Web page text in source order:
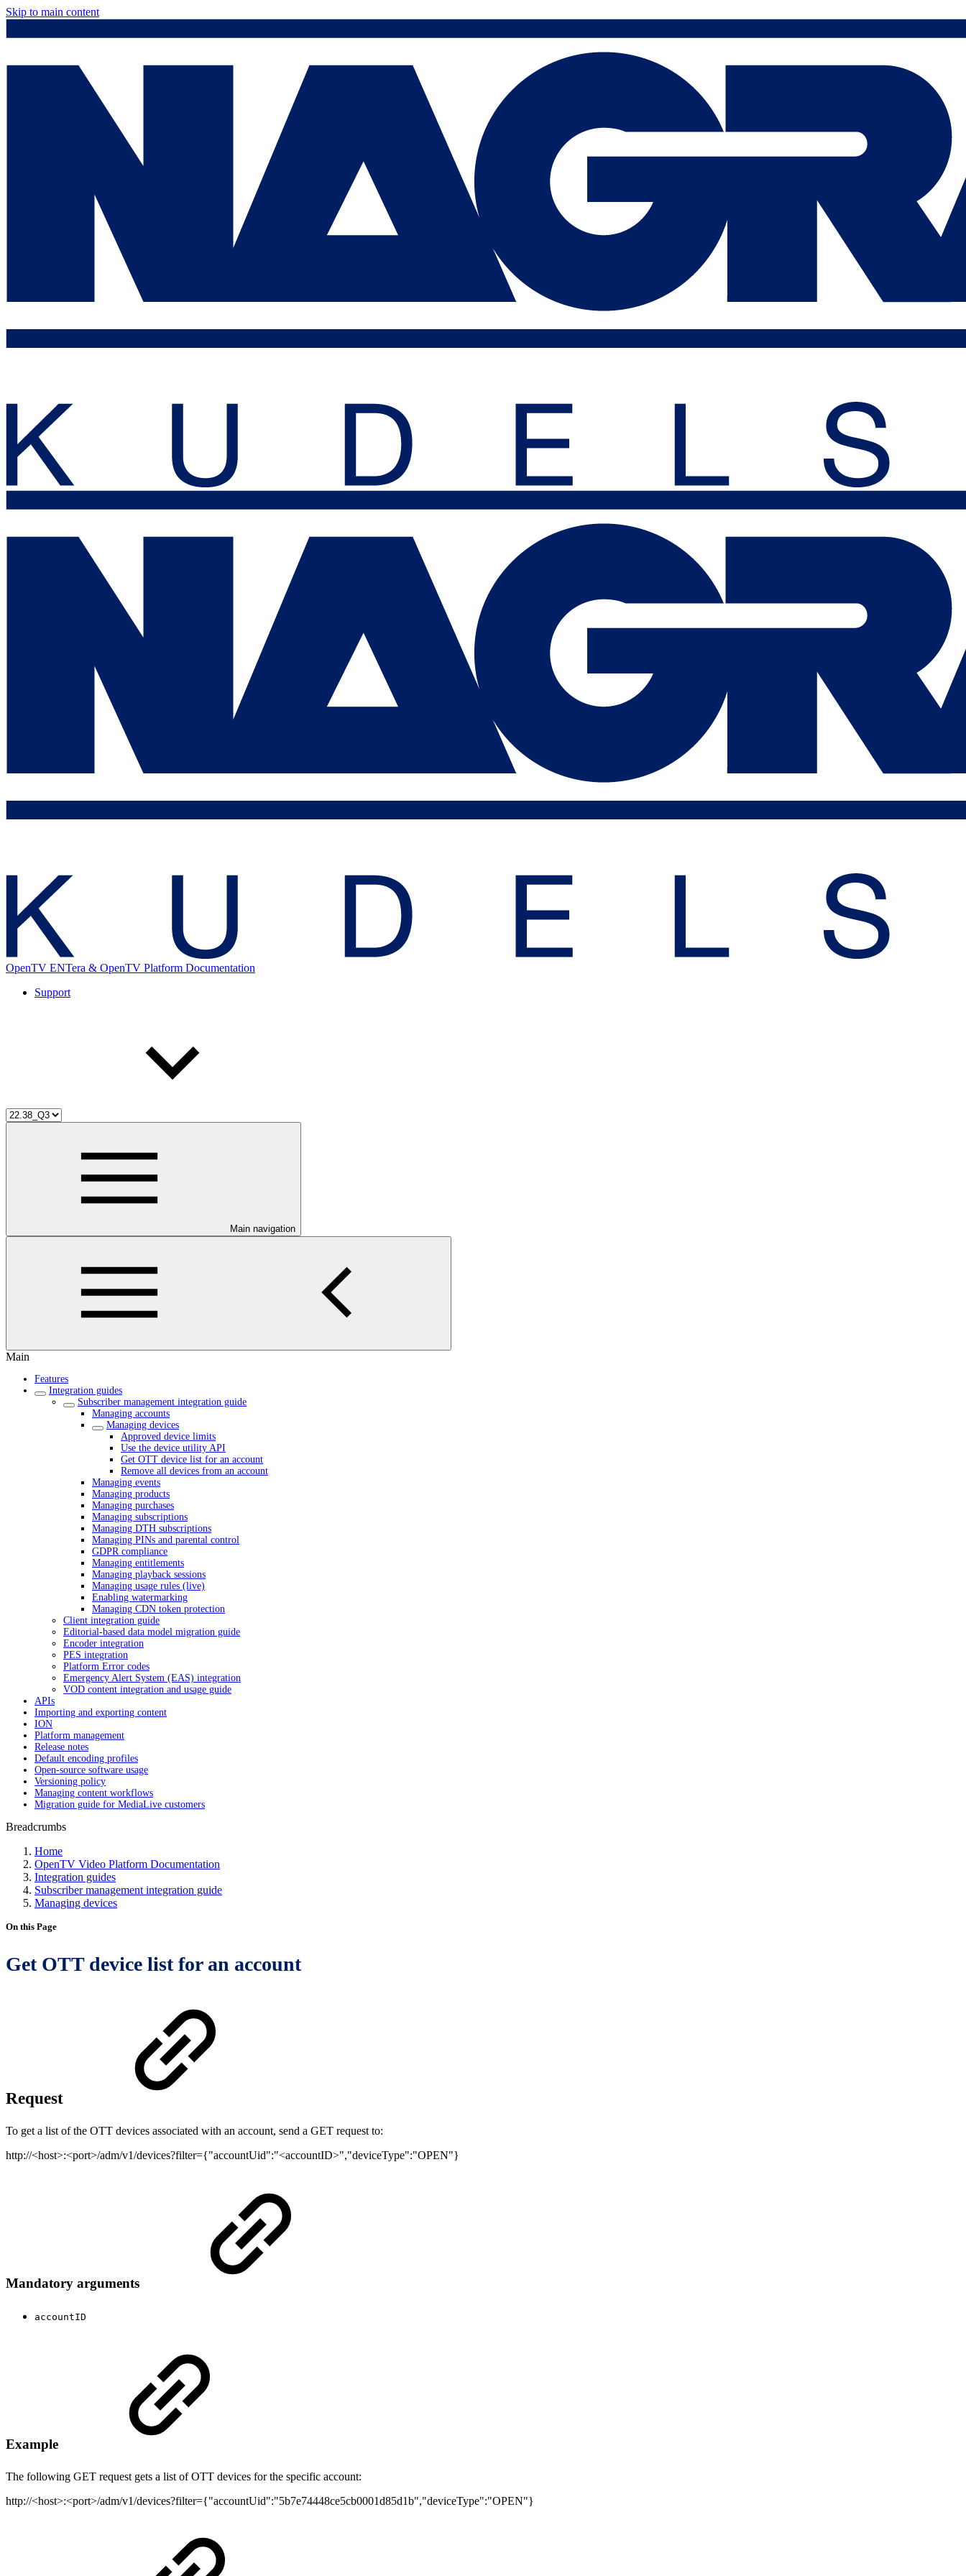
Skip to main content
OpenTV ENTera & OpenTV Platform Documentation
Support
Main navigation
Main
Features
Integration guides
Subscriber management integration guide
Managing accounts
Managing devices
Approved device limits
Use the device utility API
Get OTT device list for an account
Remove all devices from an account
Managing events
Managing products
Managing purchases
Managing subscriptions
Managing DTH subscriptions
Managing PINs and parental control
GDPR compliance
Managing entitlements
Managing playback sessions
Managing usage rules (live)
Enabling watermarking
Managing CDN token protection
Client integration guide
Editorial-based data model migration guide
Encoder integration
PES integration
Platform Error codes
Emergency Alert System (EAS) integration
VOD content integration and usage guide
APIs
Importing and exporting content
ION
Platform management
Release notes
Default encoding profiles
Open-source software usage
Versioning policy
Managing content workflows
Migration guide for MediaLive customers
Breadcrumbs
Home
OpenTV Video Platform Documentation
Integration guides
Subscriber management integration guide
Managing devices
On this Page
Get OTT device list for an account
Request
To get a list of the OTT devices associated with an account, send a GET request to:
http://<host>:<port>/adm/v1/devices?filter={"accountUid":"<accountID>","deviceType":"OPEN"}
Mandatory arguments
accountID
Example
The following GET request gets a list of OTT devices for the specific account:
http://<host>:<port>/adm/v1/devices?filter={"accountUid":"5b7e74448ce5cb0001d85d1b","deviceType":"OPEN"}